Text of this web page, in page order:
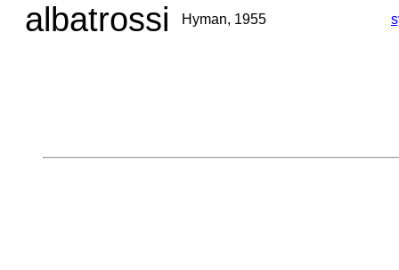
albatrossi Hyman, 1955